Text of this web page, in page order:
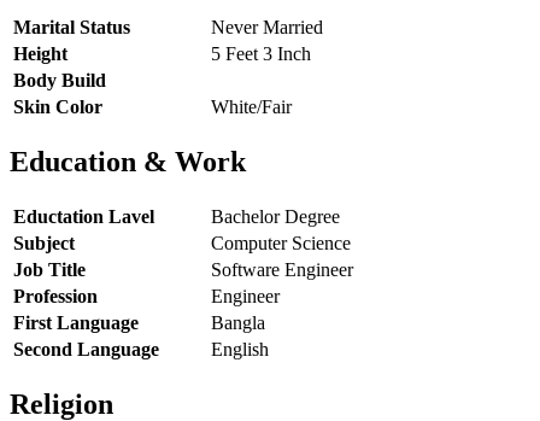
Marital Status
Never Married
Height
5 Feet 3 Inch
Body Build
Skin Color
White/Fair
Education & Work
Eductation Lavel
Bachelor Degree
Subject
Computer Science
Job Title
Software Engineer
Profession
Engineer
First Language
Bangla
Second Language
English
Religion